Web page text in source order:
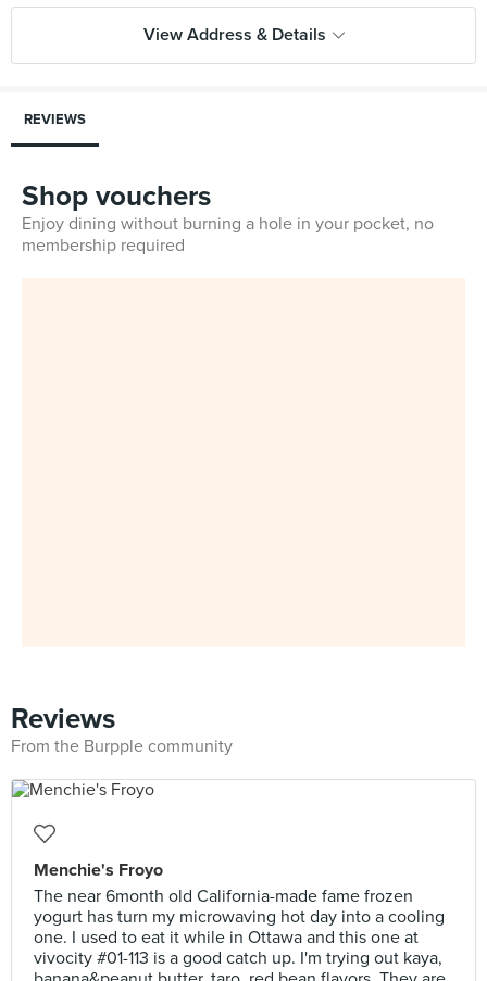
View Address & Details
REVIEWS
Shop vouchers
Enjoy dining without burning a hole in your pocket, no
membership required
Reviews
From the Burpple community
Menchie's Froyo
The near 6month old California-made fame frozen
yogurt has turn my microwaving hot day into a cooling
one. I used to eat it while in Ottawa and this one at
vivocity #01-113 is a good catch up. I'm trying out kaya,